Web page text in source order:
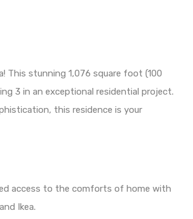
This stunning 1,076 square foot (100
3 in an exceptional residential project.
this residence is your
access to the comforts of home with
Ikea.